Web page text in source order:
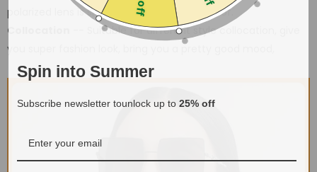
polarized lens is shatter-proof, scratch-proof.
Collocation
-- Suitable for different style collocation, give
you super fashion look, bring you a pretty good mood,
Spin into Summer
Subscribe newsletter tounlock up to 25% off